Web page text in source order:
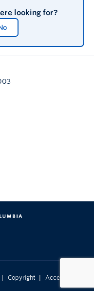
looking for?
| Copyright | Accessibility